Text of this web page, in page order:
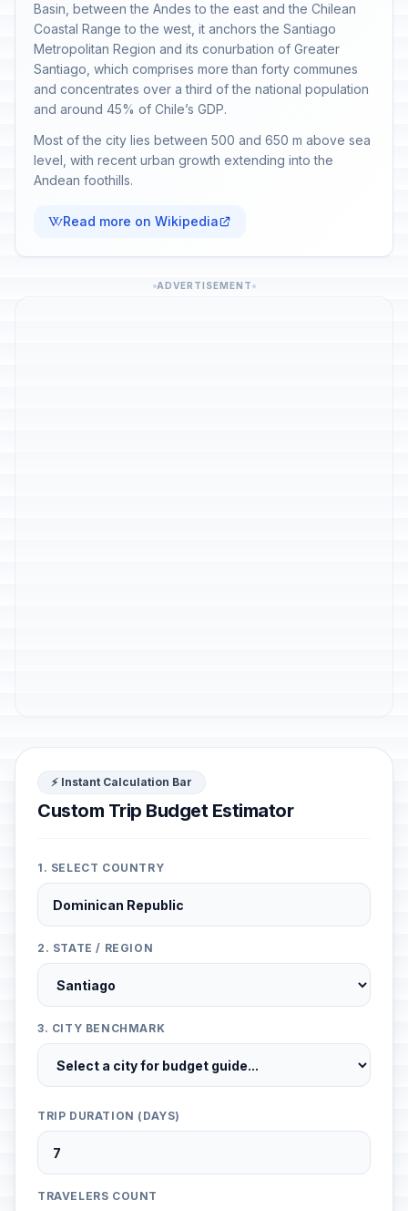
Basin, between the Andes to the east and the Chilean
Coastal Range to the west, it anchors the Santiago
Metropolitan Region and its conurbation of Greater
Santiago, which comprises more than forty communes
and concentrates over a third of the national population
and around 45% of Chile’s GDP.
Most of the city lies between 500 and 650 m above sea
level, with recent urban growth extending into the
Andean foothills.
Read more on Wikipedia
ADVERTISEMENT
⚡ Instant Calculation Bar
Custom Trip Budget Estimator
1. SELECT COUNTRY
2. STATE / REGION
3. CITY BENCHMARK
TRIP DURATION (DAYS)
TRAVELERS COUNT